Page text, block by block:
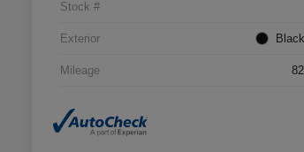
Stock #
Exterior
Mileage